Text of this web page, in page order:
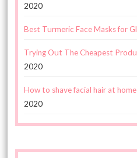
2020
Best Turmeric Face Masks for
Trying Out The Cheapest
2020
How to shave facial hair at
2020